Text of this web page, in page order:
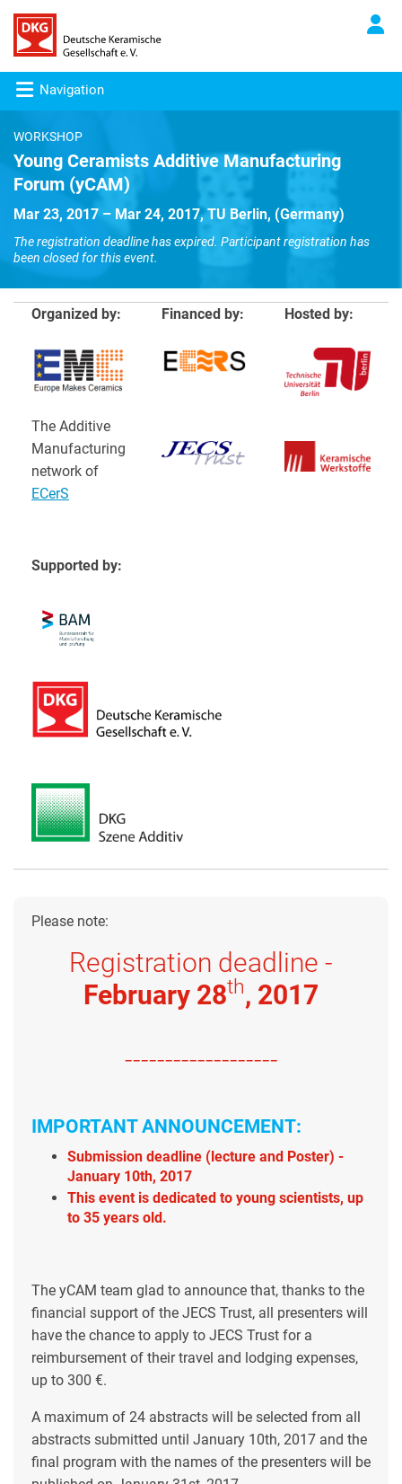
Navigation
WORKSHOP
Young Ceramists Additive Manufacturing
Forum (yCAM)
Mar 23, 2017 – Mar 24, 2017, TU Berlin, (Germany)
The registration deadline has expired. Participant registration has
been closed for this event.
Organized by:
The Additive
Manufacturing
network of
ECerS
Financed by: Hosted by:
Supported by:
Please note:
Registration deadline -
February 28th, 2017
-------------------
IMPORTANT ANNOUNCEMENT:
Submission deadline (lecture and Poster) -
January 10th, 2017
This event is dedicated to young scientists, up
to 35 years old.
The yCAM team glad to announce that, thanks to the
financial support of the JECS Trust, all presenters will
have the chance to apply to JECS Trust for a
reimbursement of their travel and lodging expenses,
up to 300 €.
A maximum of 24 abstracts will be selected from all
abstracts submitted until January 10th, 2017 and the
final program with the names of the presenters will be